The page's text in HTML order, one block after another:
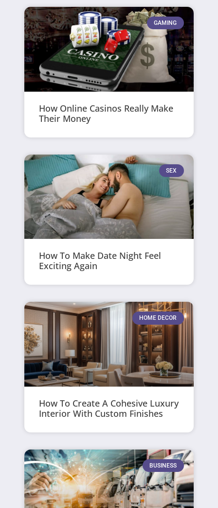
GAMING
How Online Casinos Really Make
Their Money
SEX
How To Make Date Night Feel
Exciting Again
HOME DECOR
How To Create A Cohesive Luxury
Interior With Custom Finishes
BUSINESS